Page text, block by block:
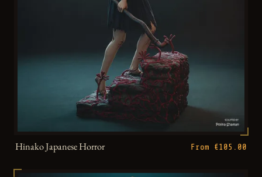
Hinako Japanese Horror From €105.00